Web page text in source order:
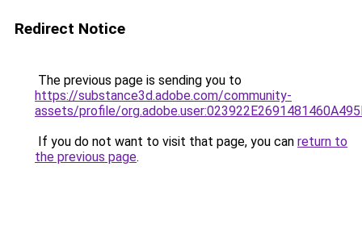
Redirect Notice
The previous page is sending you to
https://substance3d.adobe.com/community-
assets/profile/
If you do not want to visit that page, you can return to
the previous page.